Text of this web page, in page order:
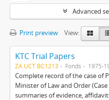
Advanced
Print preview View:
KTC Trial Papers
ZA UCT BC1213 Fonds 1975-
Complete record of the case of
Minister of Law and Order
summaries of evidence,